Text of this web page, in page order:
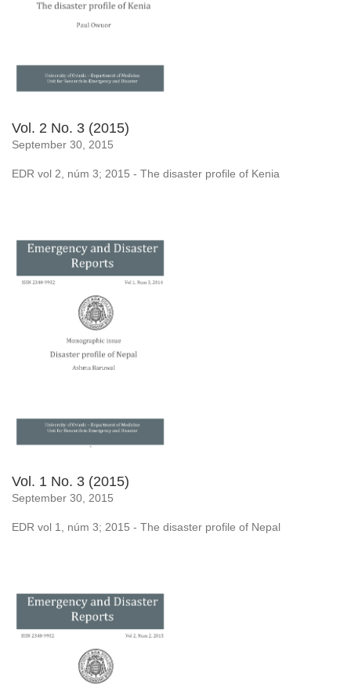
Vol. 2 No. 3 (2015)
September 30, 2015
EDR vol 2, núm 3; 2015 - The disaster profile of Kenia
Vol. 1 No. 3 (2015)
September 30, 2015
EDR vol 1, núm 3; 2015 - The disaster profile of Nepal